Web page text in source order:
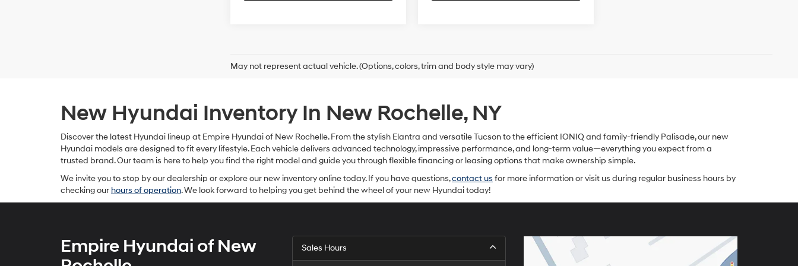
May not represent actual vehicle. (Options, colors, trim and body style may vary)
New Hyundai Inventory In New Rochelle, NY
Discover the latest Hyundai lineup at Empire Hyundai of New Rochelle. From the stylish Elantra and versatile Tucson to the efficient IONIQ and family-friendly Palisade, our new
Hyundai models are designed to fit every lifestyle. Each vehicle delivers advanced technology, impressive performance, and long-term value—everything you expect from a
trusted brand. Our team is here to help you find the right model and guide you through flexible financing or leasing options that make ownership simple.
We invite you to stop by our dealership or explore our new inventory online today. If you have questions,contact us for more information or visit us during regular business hours by
checking our hours of operation. We look forward to helping you get behind the wheel of your new Hyundai today!
Empire Hyundai of New
Sales Hours